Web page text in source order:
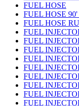
FUEL HOSE
FUEL HOSE
FUEL HOSE
FUEL
FUEL
FUEL
FUEL
FUEL
FUEL
FUEL
FUEL
FUEL